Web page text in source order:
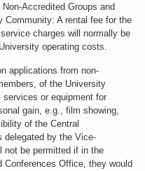
Accredited Groups and
Community: A rental fee for the
charges will normally be
operating costs.
applications from non-
of the University
or equipment for
gain, e.g., film showing,
of the Central
delegated by the Vice-
not be permitted if in the
Conferences Office, they would